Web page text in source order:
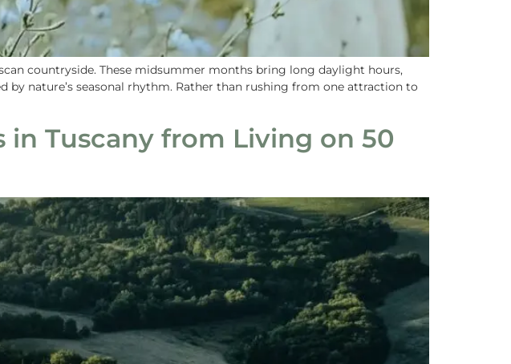
countryside. These midsummer months bring long daylight hours,
nature’s seasonal rhythm. Rather than rushing from one attraction to
Tuscany from Living on 50